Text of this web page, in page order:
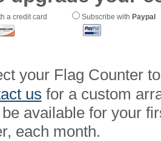
a credit card Subscribe with Paypal
your Flag Counter
us for a custom
available for your
each month.